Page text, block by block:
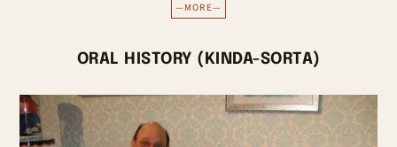
—MORE—
ORAL HISTORY (KINDA-SORTA)